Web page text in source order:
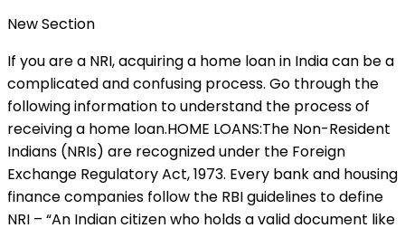
New Section
If you are a NRI, acquiring a home loan in India can be a
complicated and confusing process. Go through the
following information to understand the process of
receiving a home loan.HOME LOANS:The Non-Resident
Indians (NRIs) are recognized under the Foreign
Exchange Regulatory Act, 1973. Every bank and housing
finance companies follow the RBI guidelines to define
NRI – “An Indian citizen who holds a valid document like